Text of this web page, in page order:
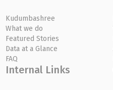
Kudumbashree
What we do
Featured Stories
Data at a Glance
FAQ
Internal Links